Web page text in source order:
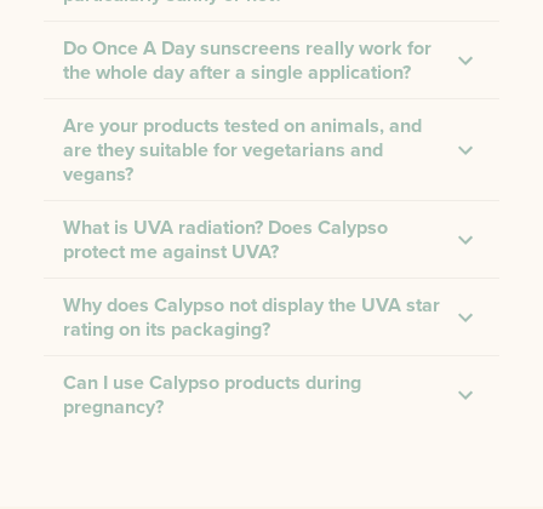
Do Once A Day sunscreens really work for
the whole day after a single application?
Are your products tested on animals, and
are they suitable for vegetarians and
vegans?
What is UVA radiation? Does Calypso
protect me against UVA?
Why does Calypso not display the UVA star
rating on its packaging?
Can I use Calypso products during
pregnancy?